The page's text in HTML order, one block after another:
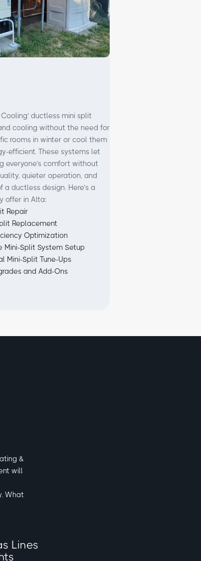
ductless mini split
cooling without the need for
rooms in winter or cool them
efficient. These systems let
everyone’s comfort without
quieter operation, and
ductless design. Here’s a
offer in Alta:
Repair
Replacement
Optimization
Mini-Split System Setup
Mini-Split Tune-Ups
and Add-Ons
&
will
What
Lines